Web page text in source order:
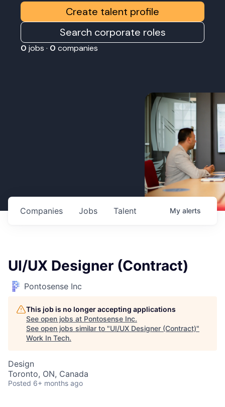
Create talent profile
Search corporate roles
0 jobs · 0 companies
Jobs
Companies Talent My alerts
UI/UX Designer (Contract)
Pontosense Inc
This job is no longer accepting applications
See open jobs at Pontosense Inc.
See open jobs similar to "UI/UX Designer (Contract)"
Work In Tech.
Design
Toronto, ON, Canada
Posted 6+ months ago